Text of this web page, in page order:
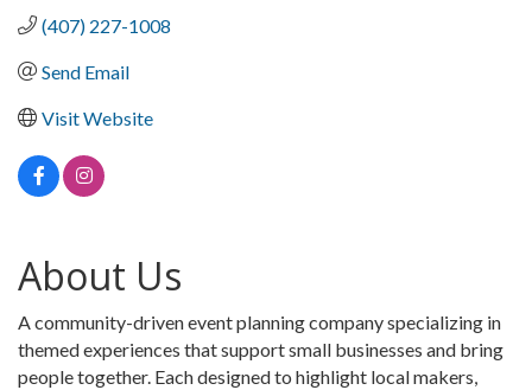
(407) 227-1008
Send Email
Visit Website
About Us
A community-driven event planning company specializing in
themed experiences that support small businesses and bring
people together. Each designed to highlight local makers,